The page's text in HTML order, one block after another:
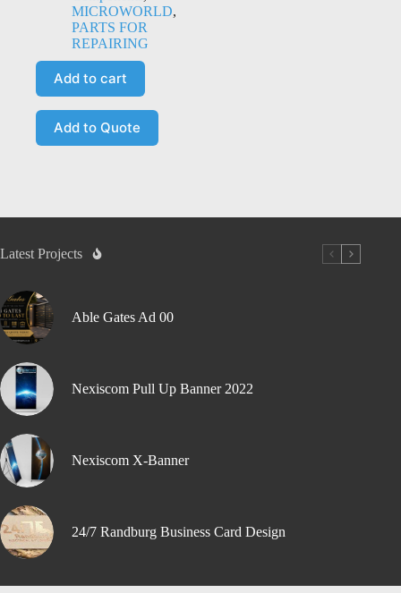
MICROWORLD,
PARTS FOR
REPAIRING
Add to cart
Add to Quote
Latest Projects
Able Gates Ad 00
Nexiscom Pull Up Banner 2022
Nexiscom X-Banner
24/7 Randburg Business Card Design